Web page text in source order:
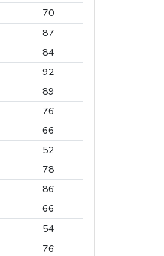
70
87
84
92
89
76
66
52
78
86
66
54
76